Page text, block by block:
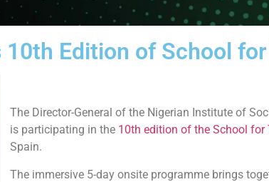
10th Edition of School
The Director-General of the Nigerian Institute of
is participating in the 10th edition of the School for
Spain.
The immersive 5-day onsite programme brings